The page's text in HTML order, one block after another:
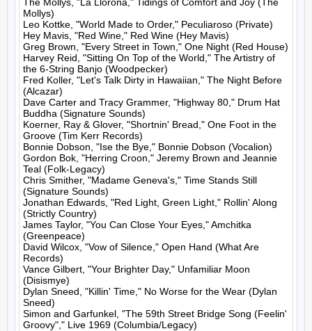
Mollys)
Leo Kottke, "World Made to Order," Peculiaroso (Private)
Hey Mavis, "Red Wine," Red Wine (Hey Mavis)
Greg Brown, "Every Street in Town," One Night (Red House)
Harvey Reid, "Sitting On Top of the World," The Artistry of
the 6-String Banjo (Woodpecker)
Fred Koller, "Let's Talk Dirty in Hawaiian," The Night Before
(Alcazar)
Dave Carter and Tracy Grammer, "Highway 80," Drum Hat
Buddha (Signature Sounds)
Koerner, Ray & Glover, "Shortnin' Bread," One Foot in the
Groove (Tim Kerr Records)
Bonnie Dobson, "Ise the Bye," Bonnie Dobson (Vocalion)
Gordon Bok, "Herring Croon," Jeremy Brown and Jeannie
Teal (Folk-Legacy)
Chris Smither, "Madame Geneva's," Time Stands Still
(Signature Sounds)
Jonathan Edwards, "Red Light, Green Light," Rollin' Along
(Strictly Country)
James Taylor, "You Can Close Your Eyes," Amchitka
(Greenpeace)
David Wilcox, "Vow of Silence," Open Hand (What Are
Records)
Vance Gilbert, "Your Brighter Day," Unfamiliar Moon
(Disismye)
Dylan Sneed, "Killin' Time," No Worse for the Wear (Dylan
Sneed)
Simon and Garfunkel, "The 59th Street Bridge Song (Feelin'
Groovy"," Live 1969 (Columbia/Legacy)